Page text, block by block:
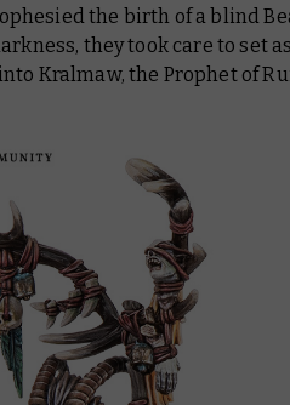
the birth of a blind
they took care to set
Kralmaw, the Prophet of